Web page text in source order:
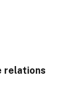
relations